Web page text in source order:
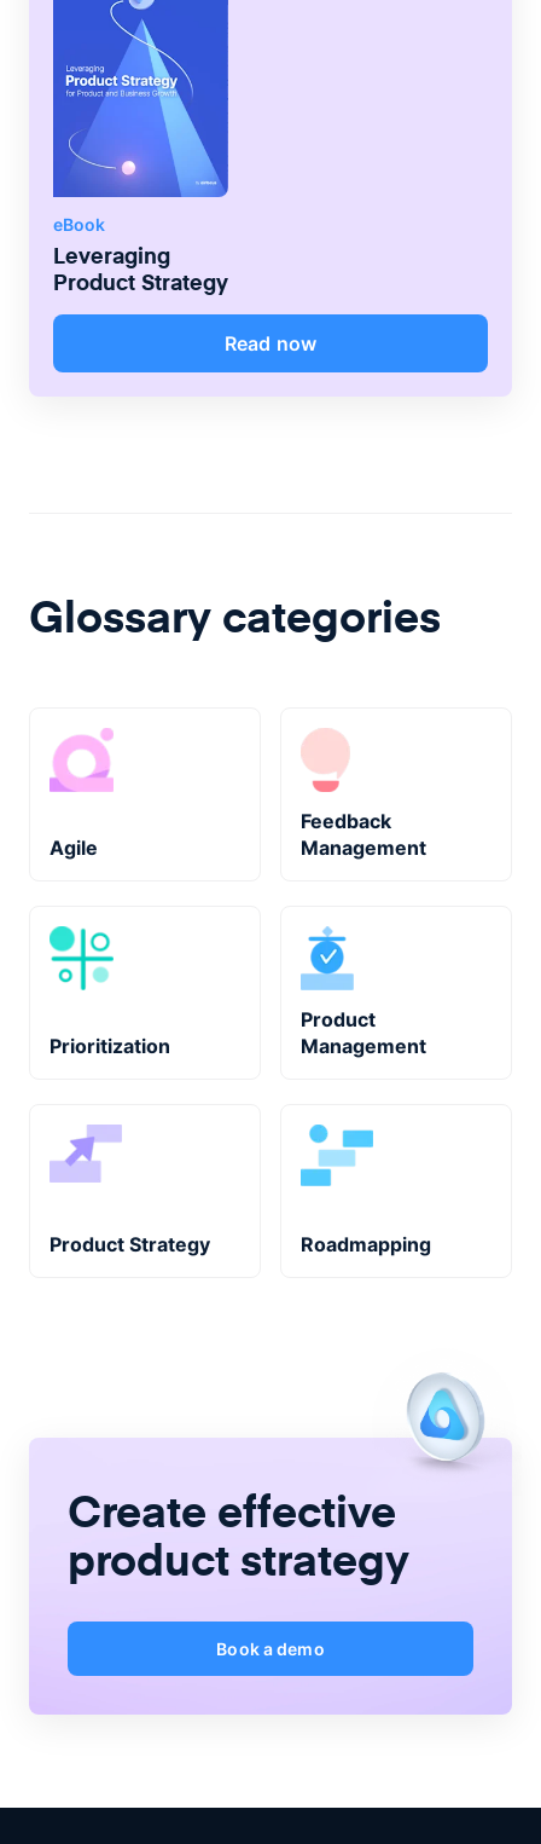
eBook
Leveraging
Product Strategy
Read now
Glossary categories
Agile
Feedback
Management
Prioritization
Product
Management
Product Strategy Roadmapping
Create effective
product strategy
Book a demo